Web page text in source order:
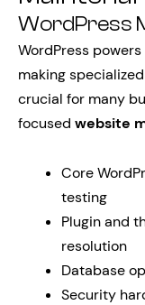
WordPress
WordPress
making
crucial for many
focused website
Core
testing
Plugin and
resolution
Database
Security